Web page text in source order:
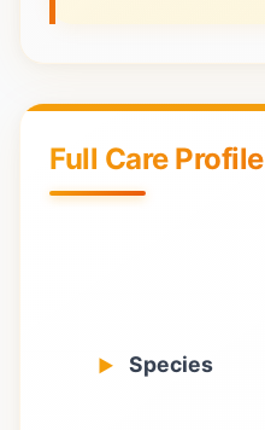
Full Care Profile
Species